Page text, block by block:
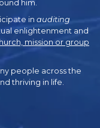
him.
in auditing
enlightenment and
mission or group
people across the
thriving in life.